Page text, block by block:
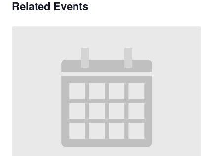
Related Events